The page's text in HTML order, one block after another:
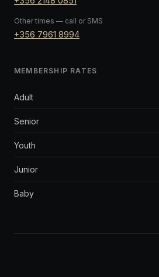
Other times — call or SMS
+356 7961 8994
MEMBERSHIP RATES
Adult
Senior
Youth
Junior
Baby